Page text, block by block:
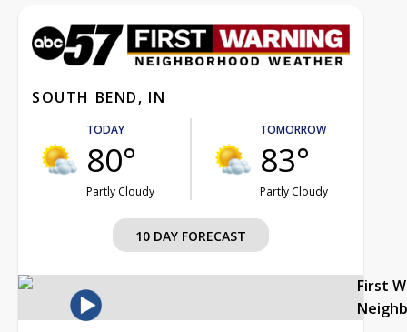
SOUTH BEND, IN
TODAY
80°
Partly Cloudy
TOMORROW
83°
Partly Cloudy
10 DAY FORECAST
First